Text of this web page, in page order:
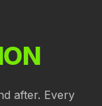
after. Every